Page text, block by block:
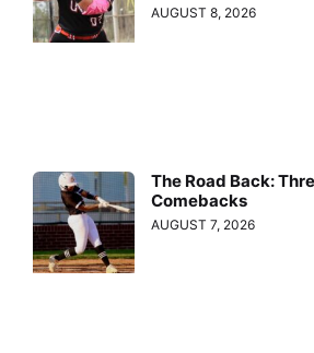
AUGUST 8, 2026
The Road Back:
Comebacks
AUGUST 7, 2026